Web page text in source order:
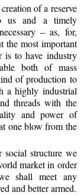
of a reserve
us and a timely
– as, for,
the most important
is to have industry
both of mass
of production to
a highly industrial
threads with the
and power of
one blow from the
social structure we
market in order
shall meet any
and better armed.